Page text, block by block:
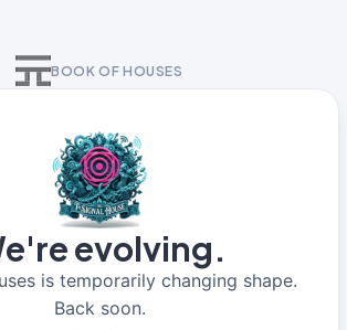
BOOK OF HOUSES
evolving.
is temporarily changing shape.
Back soon.